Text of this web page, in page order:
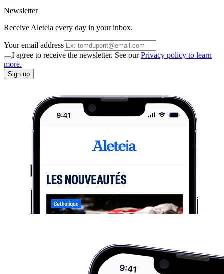
Newsletter
Receive Aleteia every day in your inbox.
Your email address
I agree to receive the newsletter. See ourPrivacy policy to learn
more.
Sign up